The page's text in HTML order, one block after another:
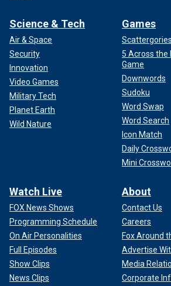
Science & Tech
Air & Space
Security
Innovation
Video Games
Military Tech
Planet Earth
Wild Nature
Games
5 Across the
Game
Downwords
Sudoku
Word Swap
Word Search
Icon Match
Daily
Mini
Watch Live
FOX News Shows
Programming Schedule
On Air Personalities
Full Episodes
Show Clips
News Clips
About
Contact Us
Careers
Fox Around
Advertise
Media
Corporate